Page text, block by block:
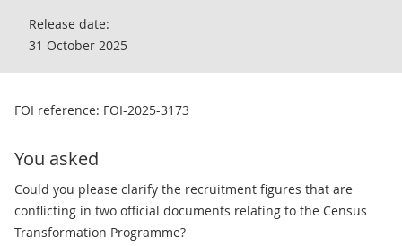
Release date:
31 October 2025
FOI reference: FOI-2025-3173
You asked
Could you please clarify the recruitment figures that are
conflicting in two official documents relating to the Census
Transformation Programme?